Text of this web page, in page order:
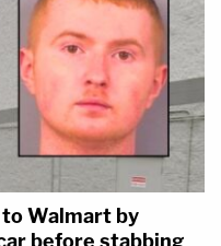
Walmart by
before stabbing